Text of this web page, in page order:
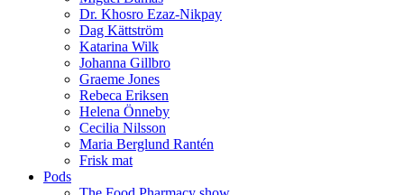
Dr. Khosro Ezaz-Nikpay
Dag Kättström
Katarina Wilk
Johanna Gillbro
Graeme Jones
Rebeca Eriksen
Helena Önneby
Cecilia Nilsson
Maria Berglund Rantén
Frisk mat
Pods